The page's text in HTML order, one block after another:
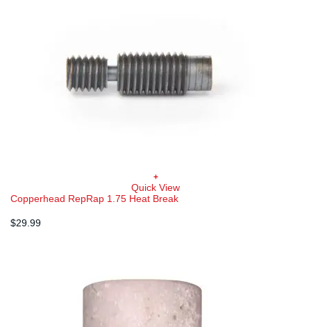
+
Quick View
Copperhead RepRap 1.75 Heat Break
$29.99